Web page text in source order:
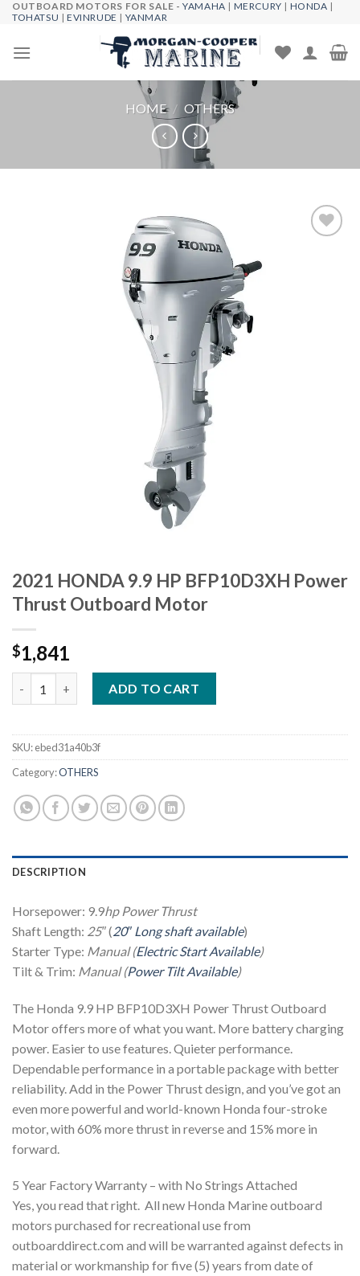
Skip
content
OUTBOARD MOTORS FOR SALE -YAMAHA | MERCURY | HONDA |
TOHATSU |EVINRUDE | YANMAR
HOME / OTHERS
2021 HONDA 9.9 HP BFP10D3XH Power
Thrust Outboard Motor
$1,841
ADD TO CART
SKU:ebed31a40b3f
Category:OTHERS
DESCRIPTION
Horsepower: 9.9hp Power Thrust
Shaft Length: 25″(20″ Long shaft available)
Starter Type: Manual (Electric Start Available)
Tilt & Trim: Manual (Power Tilt Available)
The Honda 9.9 HP BFP10D3XH Power Thrust Outboard
Motor offers more of what you want. More battery charging
power. Easier to use features. Quieter performance.
Dependable performance in a portable package with better
reliability. Add in the Power Thrust design, and you’ve got an
even more powerful and world-known Honda four-stroke
motor, with 60% more thrust in reverse and 15% more in
forward.
5 Year Factory Warranty – with No Strings Attached
Yes, you read that right. All new Honda Marine outboard
motors purchased for recreational use from
outboarddirect.com and will be warranted against defects in
material or workmanship for five (5) years from date of